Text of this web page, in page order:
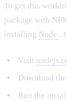
To get this
package with
installing Node .
Visit
Download
Run the